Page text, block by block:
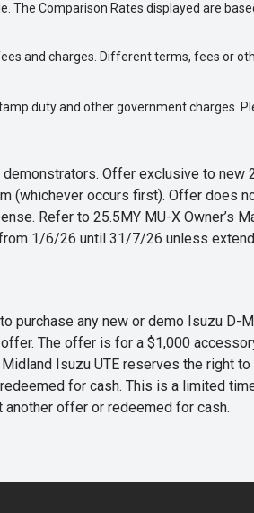
The Comparison Rates displayed are
and charges. Different terms, fees or
duty and other government charges.
Offer exclusive to new
(whichever occurs first). Offer does
Refer to 25.5MY MU-X Owner’s
1/6/26 until 31/7/26 unless
purchase any new or demo Isuzu D-
The offer is for a $1,000
Isuzu UTE reserves the right
for cash. This is a limited
offer or redeemed for cash.